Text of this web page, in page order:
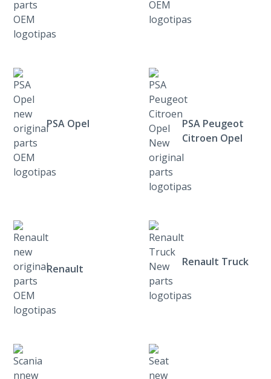
PSA Opel
PSA Peugeot
Citroen Opel
Renault
Renault Truck